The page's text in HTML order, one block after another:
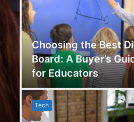
Choosing the Best
Board: A Buyer’s
for Educators
Tech